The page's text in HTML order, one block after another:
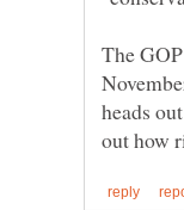
The
heads